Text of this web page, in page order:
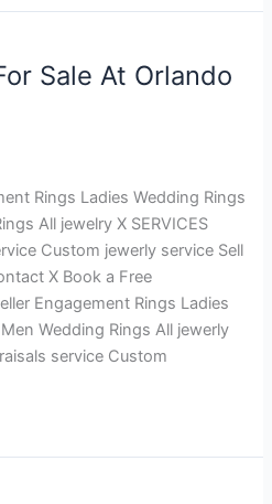
Sale At Orlando
Rings Ladies Wedding Rings
All jewelry X SERVICES
Custom jewerly service Sell
X Book a Free
Engagement Rings Ladies
Wedding Rings All jewerly
service Custom